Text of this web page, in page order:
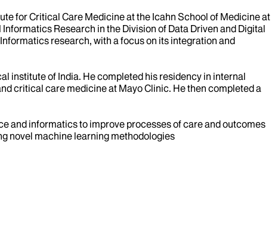
for Critical Care Medicine at the Icahn School of Medicine at
Research in the Division of Data Driven and Digital
research, with a focus on its integration and
institute of India. He completed his residency in internal
critical care medicine at Mayo Clinic. He then completed a
and informatics to improve processes of care and outcomes
novel machine learning methodologies